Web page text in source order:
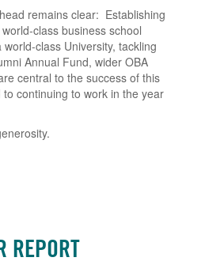
remains clear: Establishing
class business school
class University, tackling
Annual Fund, wider OBA
central to the success of this
continuing to work in the year
REPORT